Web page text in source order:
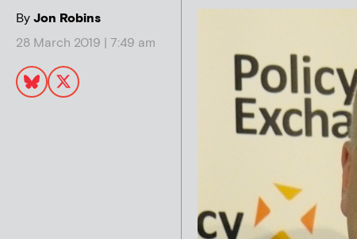
ByJon Robins
28 March 2019 | 7:49 am